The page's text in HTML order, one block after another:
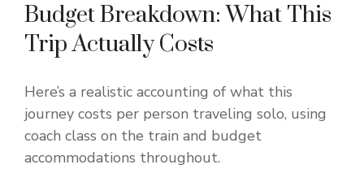
Budget Breakdown: What This
Trip Actually Costs
Here’s a realistic accounting of what this
journey costs per person traveling solo, using
coach class on the train and budget
accommodations throughout.